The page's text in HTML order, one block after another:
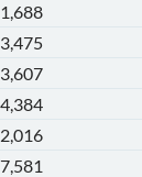
1,688
3,475
3,607
4,384
2,016
7,581